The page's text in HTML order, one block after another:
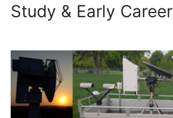
Study & Early Career